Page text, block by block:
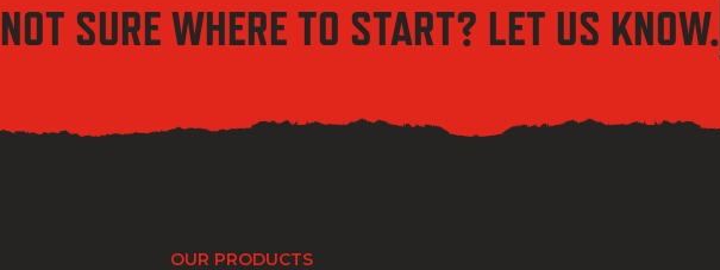
NOT SURE WHERE TO START? LET US KNOW.
OUR PRODUCTS